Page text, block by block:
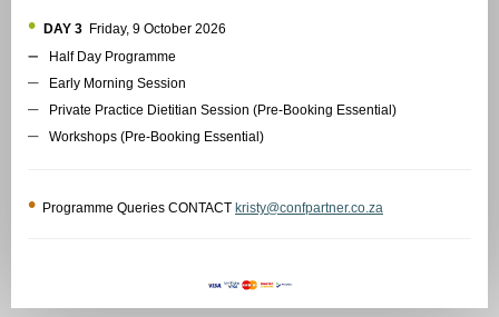
• DAY 3 Friday, 9 October 2026
– Half Day Programme
– Early Morning Session
– Private Practice Dietitian Session (Pre-Booking Essential)
– Workshops (Pre-Booking Essential)
• Programme Queries CONTACT kristy@confpartner.co.za